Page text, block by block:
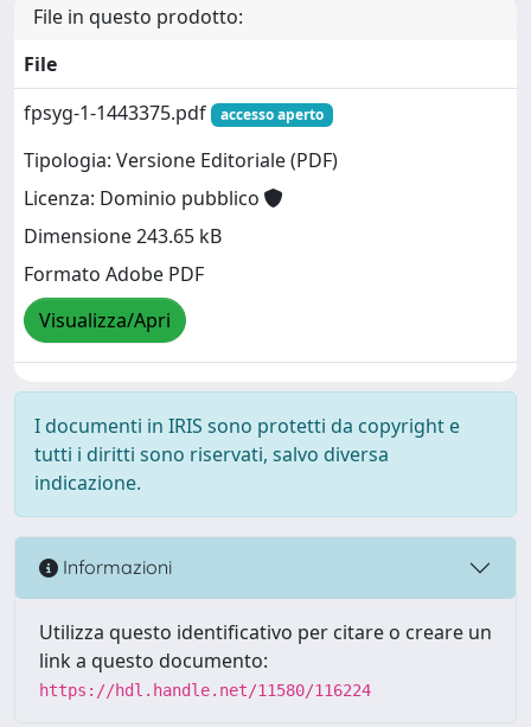
File in questo prodotto:
File
fpsyg-1-1443375.pdf
accesso aperto
Tipologia: Versione Editoriale (PDF)
Licenza: Dominio pubblico
Dimensione 243.65 kB
Formato Adobe PDF
Visualizza/Apri
I documenti in IRIS sono protetti da copyright e
tutti i diritti sono riservati, salvo diversa
indicazione.
Informazioni
Utilizza questo identificativo per citare o creare un
link a questo documento:
https://hdl.handle.net/11580/116224